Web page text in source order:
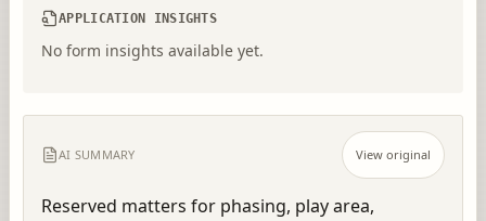
APPLICATION INSIGHTS
No form insights available yet.
AI SUMMARY View original
Reserved matters for phasing, play area,